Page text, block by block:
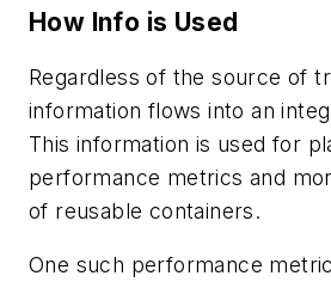
How Info is Used
Regardless of the source of
information flows into an
This information is used for
performance metrics and
of reusable containers.
One such performance